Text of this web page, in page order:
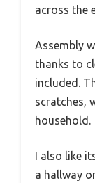
across the
Assembly
thanks to
included.
scratches,
household.
I also like
a hallway